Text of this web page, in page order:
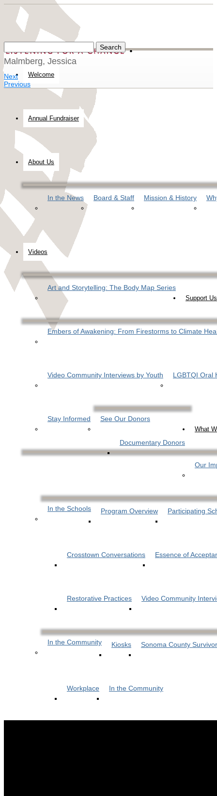
Welcome
Annual Fundraiser
About Us
In the News Board & Staff Mission & History
Videos
Art and Storytelling: The Body Map Series
Embers of Awakening: From Firestorms to Climate
Video Community Interviews by Youth LGBTQI Oral
Support Us
Stay Informed See Our Donors
Documentary Donors
What
Our
In the Schools Program Overview Participating
Crosstown Conversations Essence of
Restorative Practices Video Community
In the Community Kiosks Sonoma County
Workplace In the Community
Malmberg, Jessica
Next
Previous